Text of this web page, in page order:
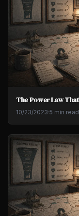
The Power Law
10/23/2023·5 min read